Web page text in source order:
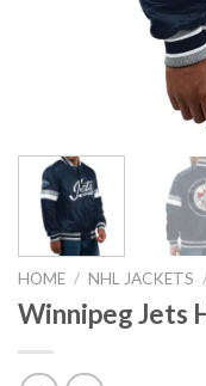
HOME / NHL JACKETS
Winnipeg Jets